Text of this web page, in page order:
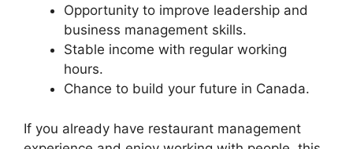
Opportunity to improve leadership and
business management skills.
Stable income with regular working
hours.
Chance to build your future in Canada.
If you already have restaurant management